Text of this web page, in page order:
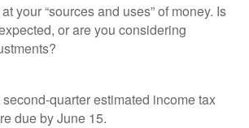
your “sources and uses” of money. Is
or are you considering
second-quarter estimated income tax
due by June 15.